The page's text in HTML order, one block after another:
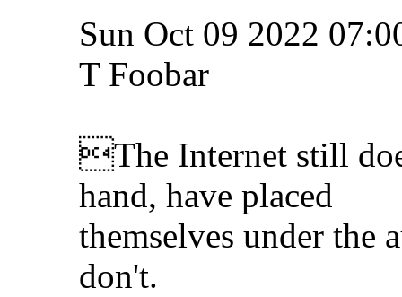
Sun Oct 09 2022
T Foobar
The Internet still
hand, have placed
themselves under the
don't.